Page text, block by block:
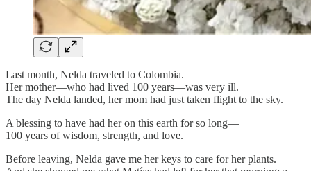
Last month, Nelda traveled to Colombia.
Her mother—who had lived 100 years—was very ill.
The day Nelda landed, her mom had just taken flight to the sky.
A blessing to have had her on this earth for so long—
100 years of wisdom, strength, and love.
Before leaving, Nelda gave me her keys to care for her plants.